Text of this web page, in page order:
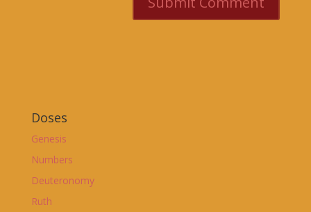
Doses
Genesis
Numbers
Deuteronomy
Ruth